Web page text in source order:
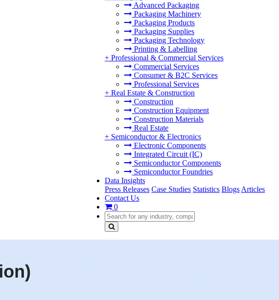
Advanced Packaging
Packaging Machinery
Packaging Products
Packaging Supplies
Packaging Technology
Printing & Labelling
+ Professional & Commercial Services
Commercial Services
Consumer & B2C Services
Professional Services
+ Real Estate & Construction
Construction
Construction Equipment
Construction Materials
Real Estate
+ Semiconductor & Electronics
Electronic Components
Integrated Circuit (IC)
Semiconductor Components
Semiconductor Foundries
Data Insights
Press Releases Case Studies Statistics Blogs Articles
Contact Us
0